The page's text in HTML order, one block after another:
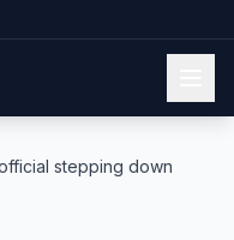
stepping down